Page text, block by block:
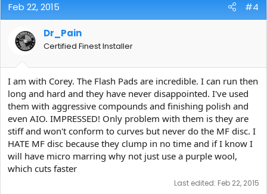
Feb 22, 2015 #4
Dr_Pain
Certified Finest Installer
I am with Corey. The Flash Pads are incredible. I can run then
long and hard and they have never disappointed. I've used
them with aggressive compounds and finishing polish and
even AIO. IMPRESSED! Only problem with them is they are
stiff and won't conform to curves but never do the MF disc. I
HATE MF disc because they clump in no time and if I know I
will have micro marring why not just use a purple wool,
which cuts faster
Last edited: Feb 22, 2015